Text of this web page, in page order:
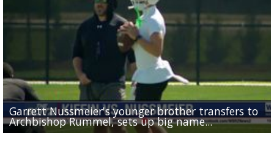
Garrett Nussmeier's younger brother transfers to
Archbishop Rummel, sets up big name...
Drew Brees receives gold jacket at Hall of Fame
Enshrinees' dinner
What does LSU's offense look like with a healthy
Leavitt?
REPORT: New Orleans Saints sign former LSU
Deion Jones
Big time match-up set for women's basketball as
and UConn clash...